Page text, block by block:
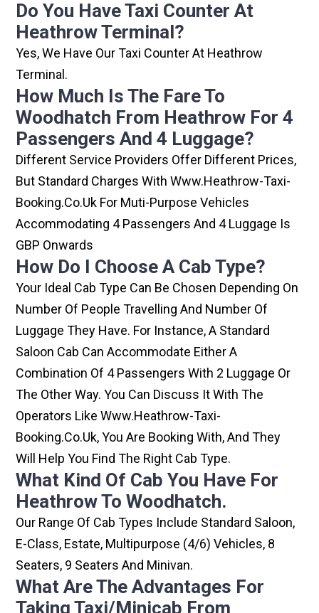
Do You Have Taxi Counter At
Heathrow Terminal?
Yes, We Have Our Taxi Counter At Heathrow
Terminal.
How Much Is The Fare To
Woodhatch From Heathrow For 4
Passengers And 4 Luggage?
Different Service Providers Offer Different Prices,
But Standard Charges With Www.heathrow-Taxi-
Booking.co.uk For Muti-Purpose Vehicles
Accommodating 4 Passengers And 4 Luggage Is
GBP Onwards
How Do I Choose A Cab Type?
Your Ideal Cab Type Can Be Chosen Depending On
Number Of People Travelling And Number Of
Luggage They Have. For Instance, A Standard
Saloon Cab Can Accommodate Either A
Combination Of 4 Passengers With 2 Luggage Or
The Other Way. You Can Discuss It With The
Operators Like Www.heathrow-Taxi-
Booking.co.uk, You Are Booking With, And They
Will Help You Find The Right Cab Type.
What Kind Of Cab You Have For
Heathrow To Woodhatch.
Our Range Of Cab Types Include Standard Saloon,
E-Class, Estate, Multipurpose (4/6) Vehicles, 8
Seaters, 9 Seaters And Minivan.
What Are The Advantages For
Taking Taxi/minicab From